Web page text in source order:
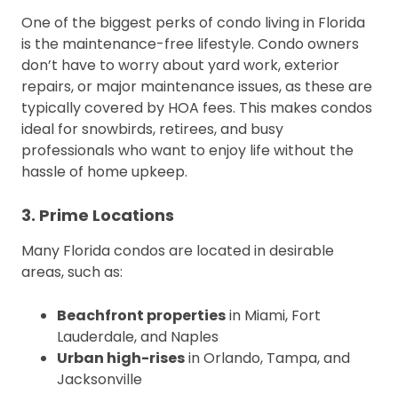
One of the biggest perks of condo living in Florida
is the maintenance-free lifestyle. Condo owners
don’t have to worry about yard work, exterior
repairs, or major maintenance issues, as these are
typically covered by HOA fees. This makes condos
ideal for snowbirds, retirees, and busy
professionals who want to enjoy life without the
hassle of home upkeep.
3. Prime Locations
Many Florida condos are located in desirable
areas, such as:
Beachfront propertiesin Miami, Fort
Lauderdale, and Naples
Urban high-risesin Orlando, Tampa, and
Jacksonville